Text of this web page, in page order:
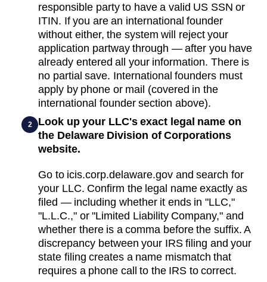
responsible party to have a valid US SSN or
ITIN. If you are an international founder
without either, the system will reject your
application partway through — after you have
already entered all your information. There is
no partial save. International founders must
apply by phone or mail (covered in the
international founder section above).
2
Look up your LLC's exact legal name on
the Delaware Division of Corporations
website.
Go to icis.corp.delaware.gov and search for
your LLC. Confirm the legal name exactly as
filed — including whether it ends in "LLC,"
"L.L.C.," or "Limited Liability Company," and
whether there is a comma before the suffix. A
discrepancy between your IRS filing and your
state filing creates a name mismatch that
requires a phone call to the IRS to correct.